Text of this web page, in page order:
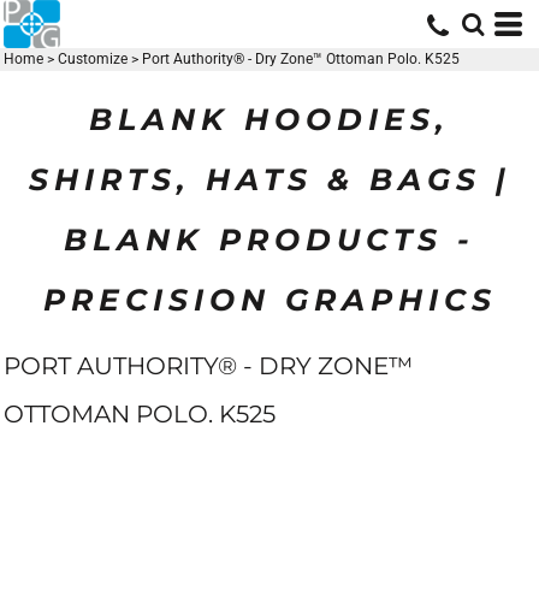
Home > Customize > Port Authority® - Dry Zone™ Ottoman Polo. K525
BLANK HOODIES,
SHIRTS, HATS & BAGS |
BLANK PRODUCTS -
PRECISION GRAPHICS
PORT AUTHORITY® - DRY ZONE™
OTTOMAN POLO. K525